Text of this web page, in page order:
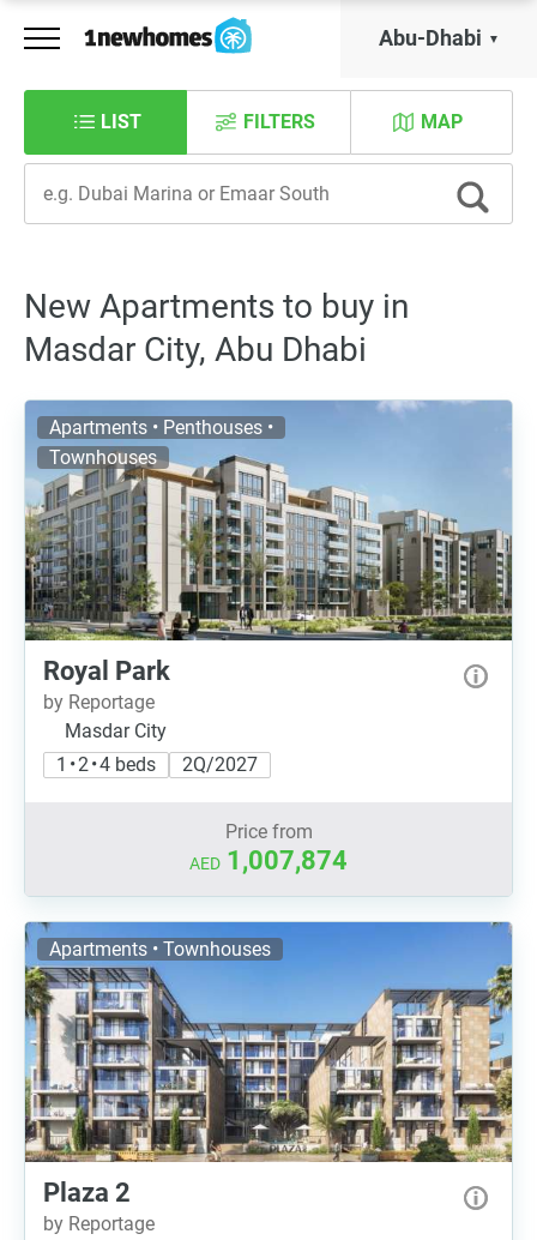
Abu-Dhabi
LIST MAP
FILTERS
New Apartments to buy in
Masdar City, Abu Dhabi
Apartments • Penthouses •
Townhouses
Royal Park
by Reportage
Masdar City
1 • 2 • 4 beds
2Q/2027
Price from
AED 1,007,874
Apartments • Townhouses
Plaza 2
by Reportage